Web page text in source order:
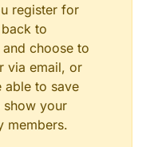
register for
to
choose to
via email, or
able to save
show your
members.